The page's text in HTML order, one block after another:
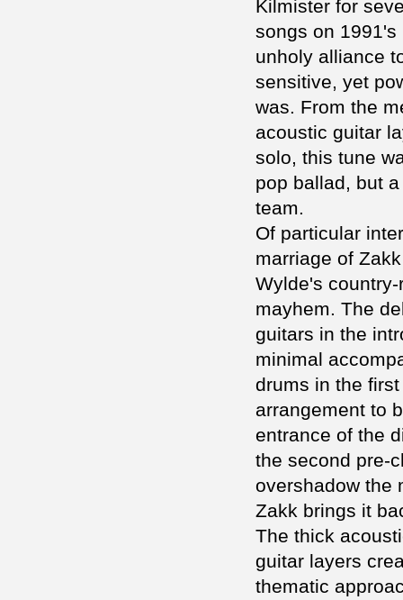
Kilmister for
songs on 1991's
unholy alliance
sensitive, yet
was. From the
acoustic guitar
solo, this tune
pop ballad, but
team.
Of particular
marriage of Zakk
Wylde's
mayhem. The
guitars in the
minimal
drums in the
arrangement to
entrance of the
the second pre-
overshadow the
Zakk brings it
The thick
guitar layers
thematic